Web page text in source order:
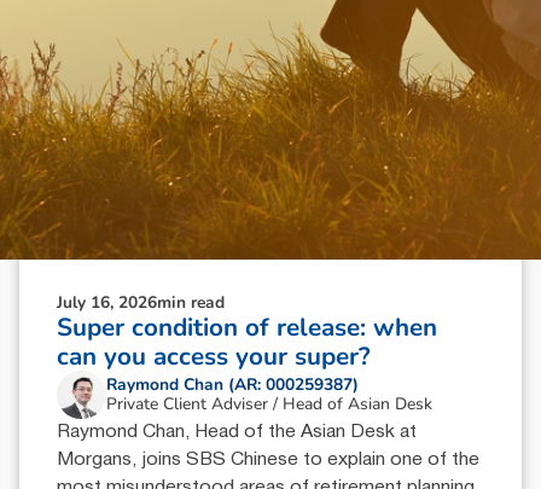
July 16, 2026min read
Super condition of release: when
can you access your super?
Raymond Chan (AR: 000259387)
Private Client Adviser / Head of Asian Desk
Raymond Chan, Head of the Asian Desk at
Morgans, joins SBS Chinese to explain one of the